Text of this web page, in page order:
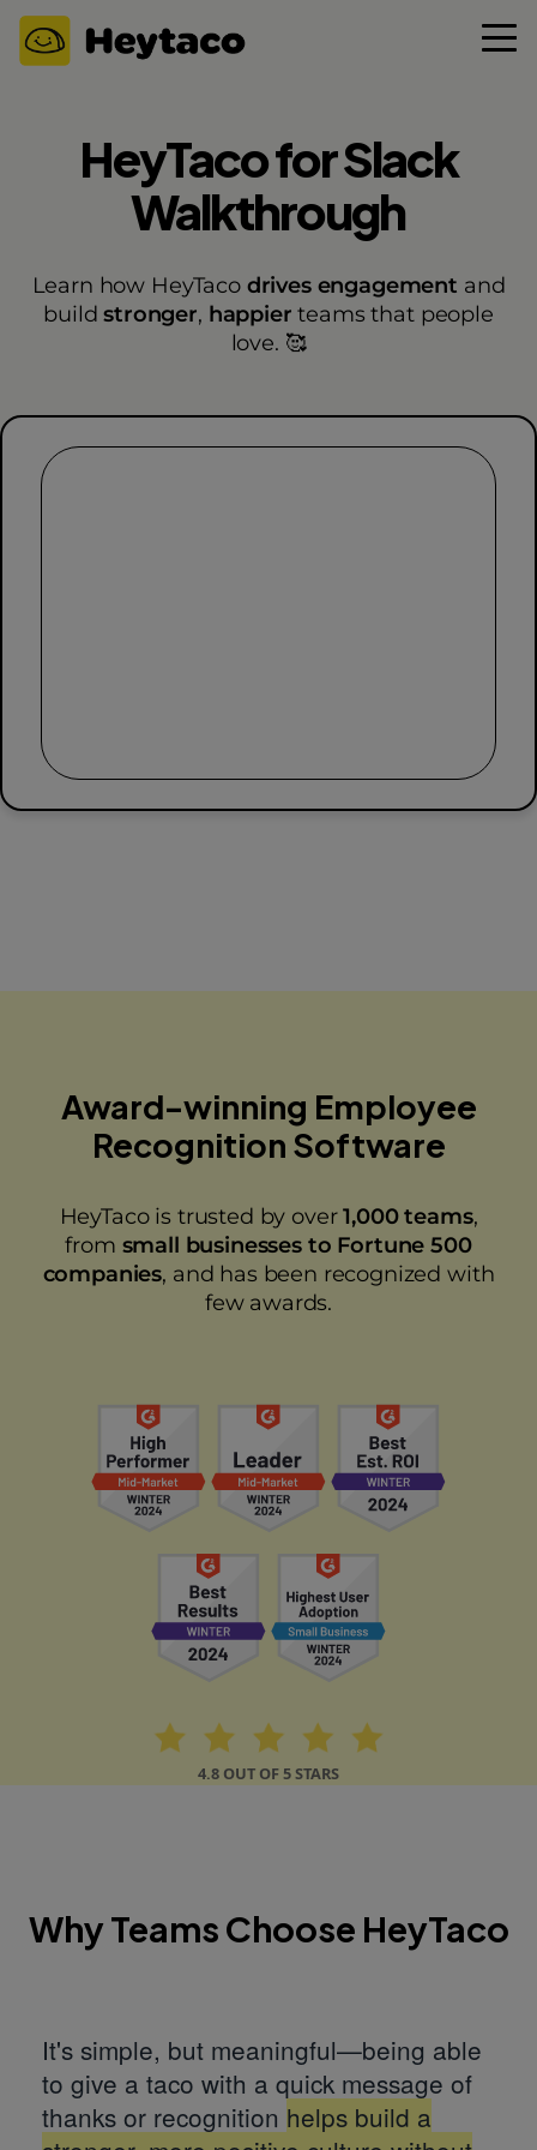
HeyTaco for Slack
Walkthrough
Learn how HeyTaco drives engagement and
buildstronger, happier teams that people
love. 🥰
Award-winning Employee
Recognition Software
HeyTaco is trusted by over1,000 teams,
from small businesses to Fortune 500
companies, and has been recognized with
few awards.
4.8 OUT OF 5 STARS
Why Teams Choose HeyTaco
It's simple, but meaningful—being able
to give a taco with a quick message of
thanks or recognition helps build a